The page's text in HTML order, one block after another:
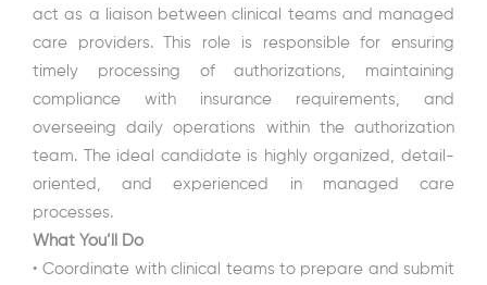
act as a liaison between clinical teams and managed
care providers. This role is responsible for ensuring
timely processing of authorizations, maintaining
compliance with insurance requirements, and
overseeing daily operations within the authorization
team. The ideal candidate is highly organized, detail-
oriented, and experienced in managed care
processes.
What You’ll Do
• Coordinate with clinical teams to prepare and submit